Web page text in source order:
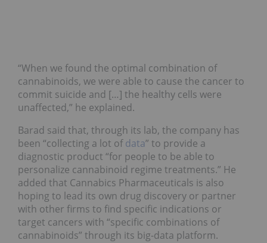
“When we found the optimal combination of
cannabinoids, we were able to cause the cancer to
commit suicide and […] the healthy cells were
unaffected,” he explained.
Barad said that, through its lab, the company has
been “collecting a lot of data” to provide a
diagnostic product “for people to be able to
personalize cannabinoid regime treatments.” He
added that Cannabics Pharmaceuticals is also
hoping to lead its own drug discovery or partner
with other firms to find specific indications or
target cancers with “specific combinations of
cannabinoids” through its big-data platform.